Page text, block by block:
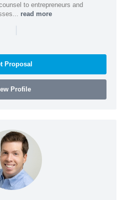
to entrepreneurs and
read more
|
Proposal
Profile